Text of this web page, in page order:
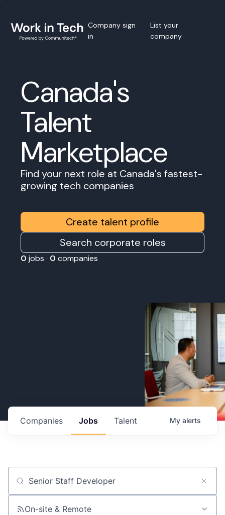
Company sign
in
List your
company
Canada's
Talent
Marketplace
Find your next role at Canada's fastest-
growing tech companies
Create talent profile
Search corporate roles
0 jobs · 0 companies
Jobs
Companies Talent My alerts
Job title, company or keyword
On-site & Remote